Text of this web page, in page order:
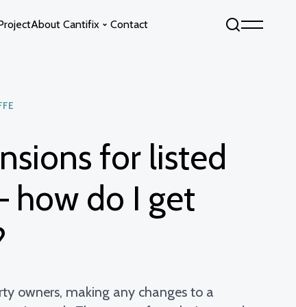
Fixed Glass Roofs
About Cantifix Contact
info@cantifix.co.uk
for listed
how do I get
owners, making any changes to a